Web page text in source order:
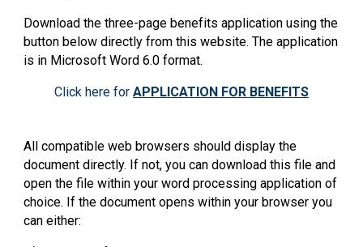
Download the three-page benefits application using the
button below directly from this website. The application
is in Microsoft Word 6.0 format.
Click here for APPLICATION FOR BENEFITS
All compatible web browsers should display the
document directly. If not, you can download this file and
open the file within your word processing application of
choice. If the document opens within your browser you
can either: